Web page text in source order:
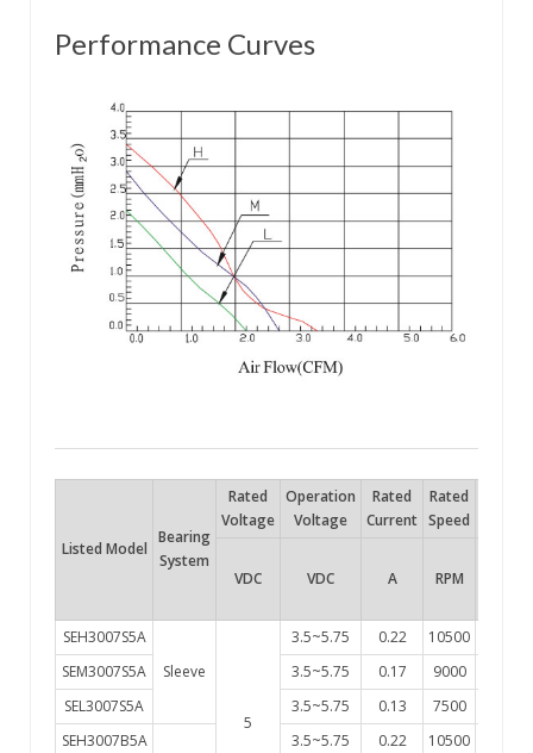
Performance Curves
Listed Model
Bearing
System
Rated
Voltage
Operation
Voltage
Rated
Current
Rated
Speed
VDC VDC A RPM
SEH3007S5A
Sleeve
5
3.5~5.75 0.22 10500
SEM3007S5A
3.5~5.75 0.17 9000
SEL3007S5A
3.5~5.75 0.13 7500
SEH3007B5A
3.5~5.75 0.22 10500